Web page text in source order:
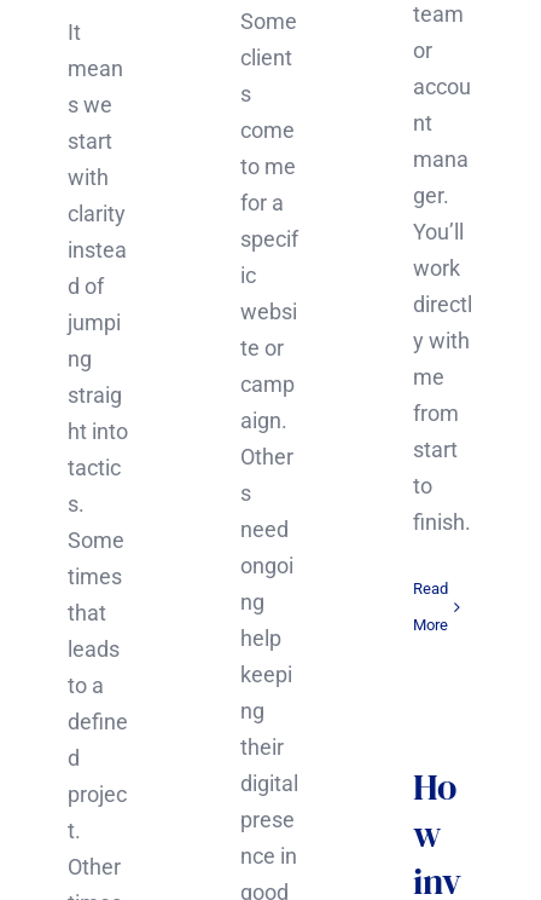
It
mean
s we
start
with
clarity
instea
d of
jumpi
ng
straig
ht into
tactic
s.
Some
times
that
leads
to a
define
d
projec
t.
Other
Some
client
s
come
to me
for a
specif
ic
websi
te or
camp
aign.
Other
s
need
ongoi
ng
help
keepi
ng
their
digital
prese
nce in
good
team
or
accou
nt
mana
ger.
You’ll
work
directl
y with
me
from
start
to
finish.
Read
More
Ho
w
inv